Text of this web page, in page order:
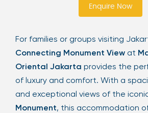
Enquire Now
For families or groups visiting
Connecting Monument View at
Oriental Jakarta provides the
of luxury and comfort. With a
and exceptional views of the
Monument, this accommodation
Sign Up
Your email is safe with us. We